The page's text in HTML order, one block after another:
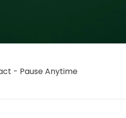
- Pause Anytime